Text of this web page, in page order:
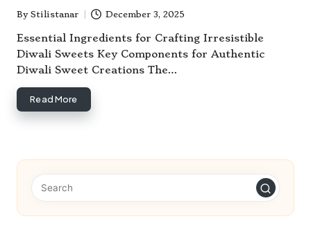
Posted
by
By Stilistanar December 3, 2025
Essential Ingredients for Crafting Irresistible
Diwali Sweets Key Components for Authentic
Diwali Sweet Creations The…
Read More